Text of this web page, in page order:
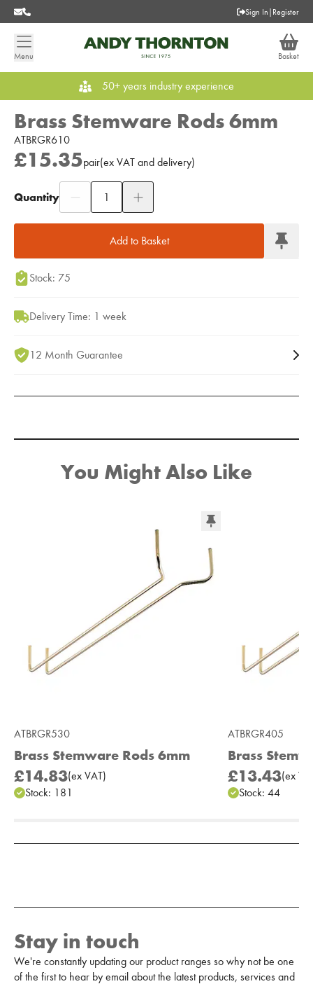
Sign In | Register
Menu Basket
50+ years industry experience
Brass Stemware Rods 6mm
ATBRGR610
£15.35pair(ex VAT and delivery)
Quantity
Add to Basket
Add to Moodboard
Stock: 75
Delivery Time: 1 week
12 Month Guarantee
You Might Also Like
ATBRGR530
Brass Stemware Rods 6mm
£14.83(ex VAT)
Stock: 181
ATBRGR405
Brass
£13.43(ex
Stock: 44
Add to Moodboard
Stay in touch
We're constantly updating our product ranges so why not be one
of the first to hear by email about the latest products, services and